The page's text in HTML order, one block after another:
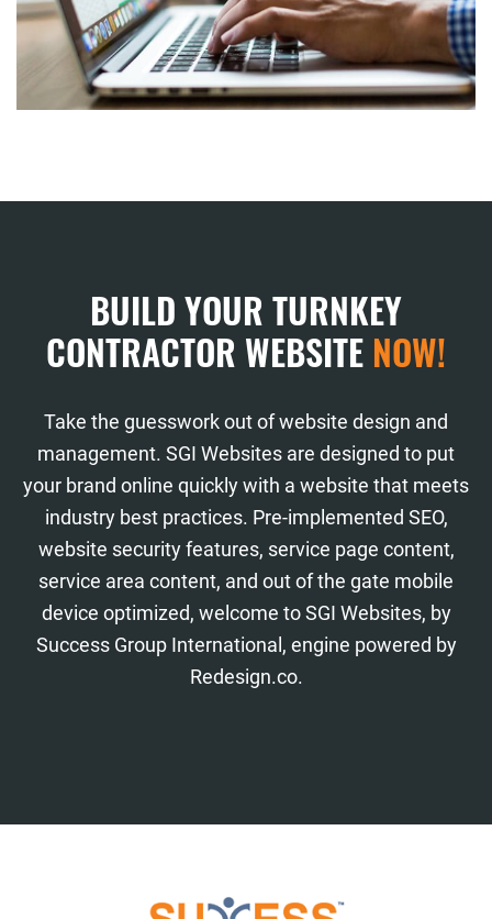
BUILD YOUR TURNKEY
CONTRACTOR WEBSITE NOW!
Take the guesswork out of website design and
management. SGI Websites are designed to put
your brand online quickly with a website that meets
industry best practices. Pre-implemented SEO,
website security features, service page content,
service area content, and out of the gate mobile
device optimized, welcome to SGI Websites, by
Success Group International, engine powered by
Redesign.co.